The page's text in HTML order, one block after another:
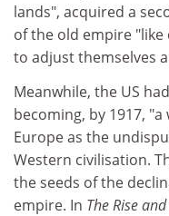
lands", acquired a
of the old empire "like
to adjust themselves
Meanwhile, the US
becoming, by 1917,
Europe as the
Western civilisation.
the seeds of the
empire. In The Rise